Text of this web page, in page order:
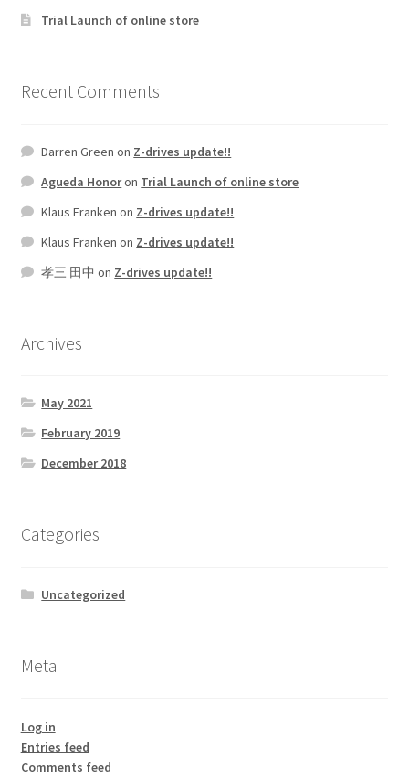
Trial Launch of online store
Recent Comments
Darren Green on Z-drives update!!
Agueda Honoron Trial Launch of online store
Klaus Franken on Z-drives update!!
Klaus Franken on Z-drives update!!
孝三 田中 on Z-drives update!!
Archives
May 2021
February 2019
December 2018
Categories
Uncategorized
Meta
Log in
Entries feed
Comments feed